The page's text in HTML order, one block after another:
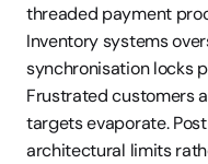
threaded payment
Inventory systems
synchronisation locks
Frustrated customers
targets evaporate.
architectural limits